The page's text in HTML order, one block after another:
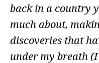
back in a country
much about,
discoveries that
under my breath